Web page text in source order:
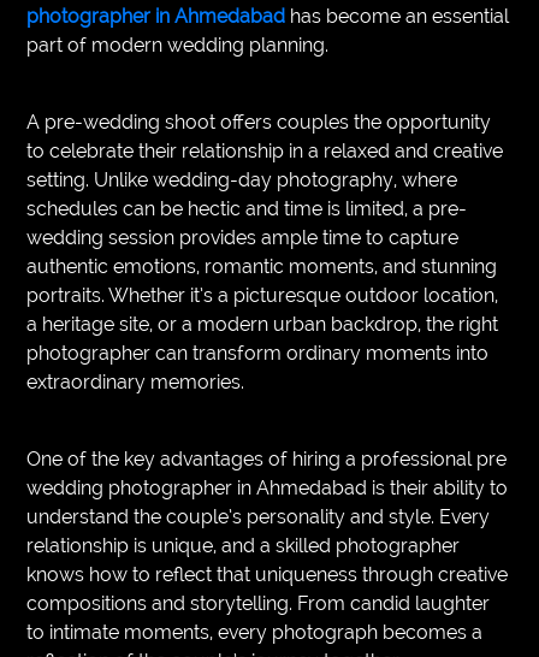
photographer in Ahmedabad has become an essential
part of modern wedding planning.
A pre-wedding shoot offers couples the opportunity
to celebrate their relationship in a relaxed and creative
setting. Unlike wedding-day photography, where
schedules can be hectic and time is limited, a pre-
wedding session provides ample time to capture
authentic emotions, romantic moments, and stunning
portraits. Whether it’s a picturesque outdoor location,
a heritage site, or a modern urban backdrop, the right
photographer can transform ordinary moments into
extraordinary memories.
One of the key advantages of hiring a professional pre
wedding photographer in Ahmedabad is their ability to
understand the couple’s personality and style. Every
relationship is unique, and a skilled photographer
knows how to reflect that uniqueness through creative
compositions and storytelling. From candid laughter
to intimate moments, every photograph becomes a